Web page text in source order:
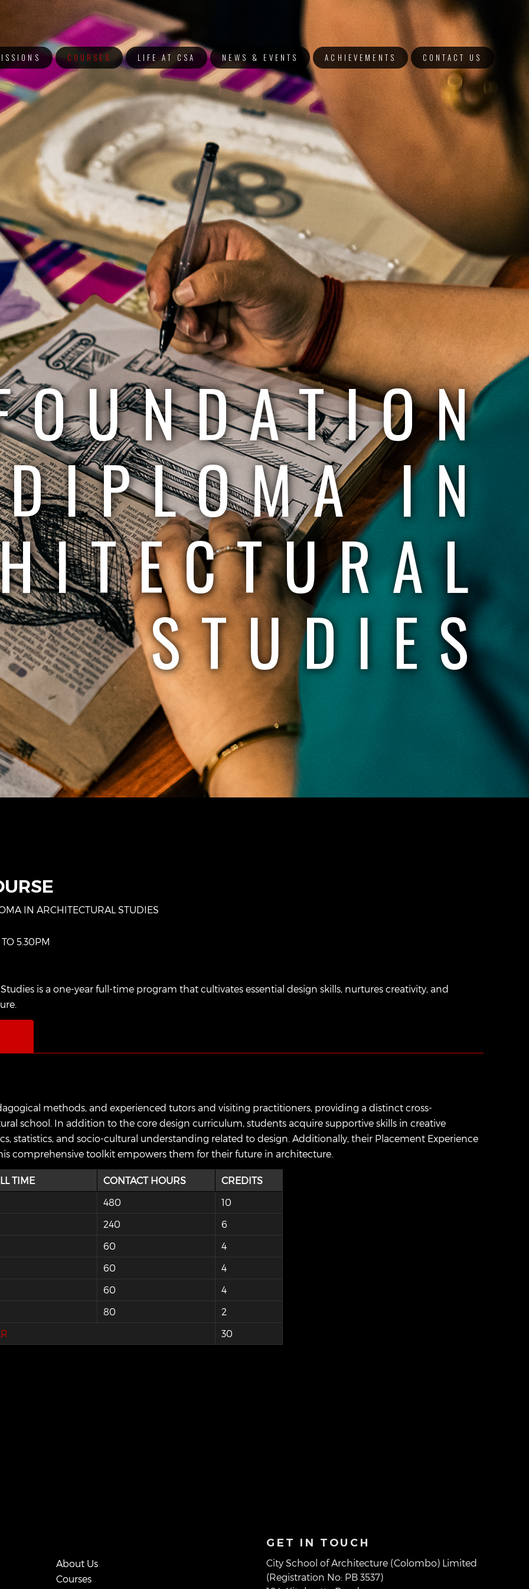
COURSES LIFE AT CSA NEWS & EVENTS ACHIEVEMENTS CONTACT US
DIPLOMA IN
STUDIES
IN ARCHITECTURAL STUDIES
5.30PM
is a one-year full-time program that cultivates essential design skills, nurtures creativity, and
methods, and experienced tutors and visiting practitioners, providing a distinct cross-
school. In addition to the core design curriculum, students acquire supportive skills in creative
statistics, and socio-cultural understanding related to design. Additionally, their Placement Experience
comprehensive toolkit empowers them for their future in architecture.
TIME CONTACT HOURS
CREDITS
480
10
240
6
60
4
60
4
60
4
80
2
30
About Us
Courses
GET IN TOUCH
City School of Architecture (Colombo) Limited
(Registration No: PB 3537)